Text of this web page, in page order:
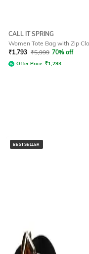
CALL IT SPRING
Women Tote Bag with Zip
₹1,793 ₹5,999 70% off
Offer Price: ₹1,293
BESTSELLER